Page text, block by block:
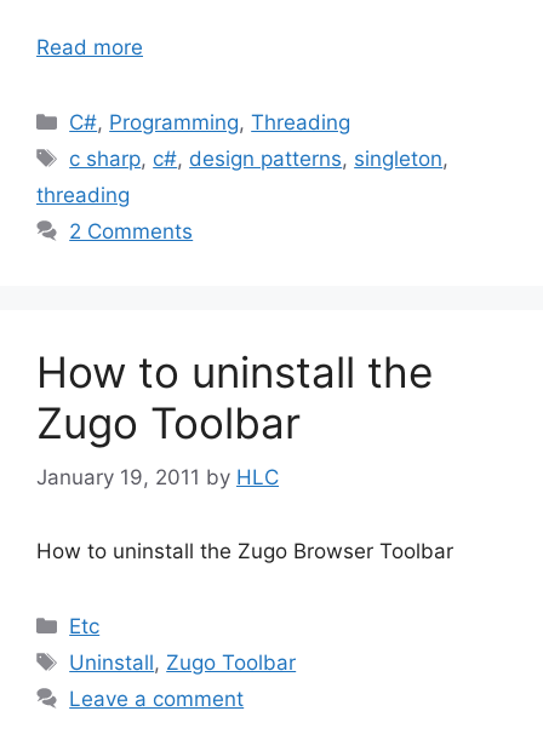
Read more
Categories
C#, Programming,Threading
Tags
c sharp, c#, design patterns, singleton,
threading
2 Comments
How to uninstall the
Zugo Toolbar
January 19, 2011 by HLC
How to uninstall the Zugo Browser Toolbar
Categories
Etc
Tags
Uninstall, Zugo Toolbar
Leave a comment